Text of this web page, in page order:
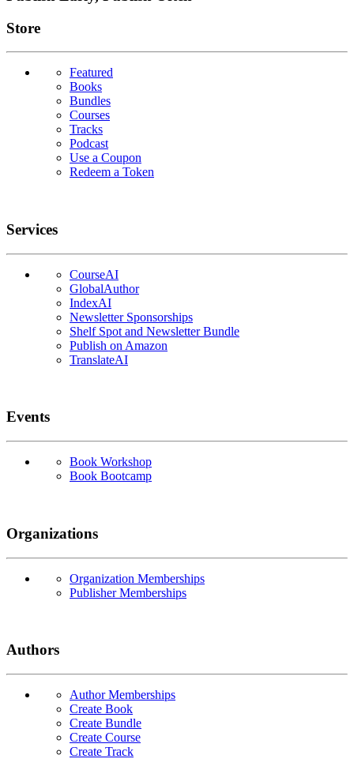
Links
Store
Featured
Books
Bundles
Courses
Tracks
Podcast
Use a Coupon
Redeem a Token
Services
CourseAI
GlobalAuthor
IndexAI
Newsletter Sponsorships
Shelf Spot and Newsletter Bundle
Publish on Amazon
TranslateAI
Events
Book Workshop
Book Bootcamp
Organizations
Organization Memberships
Publisher Memberships
Authors
Author Memberships
Create Book
Create Bundle
Create Course
Create Track